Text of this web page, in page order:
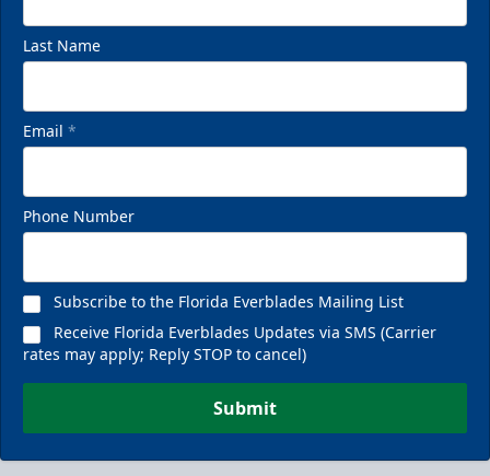
Last Name
Email *
Phone Number
Subscribe to the Florida Everblades Mailing List
Receive Florida Everblades Updates via SMS (Carrier
rates may apply; Reply STOP to cancel)
Submit